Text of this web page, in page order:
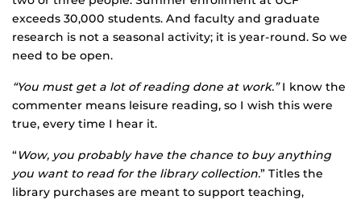
exceeds 30,000 students. And faculty and graduate
research is not a seasonal activity; it is year-round. So we
need to be open.
“You must get a lot of reading done at work.”I know the
commenter means leisure reading, so I wish this were
true, every time I hear it.
“Wow, you probably have the chance to buy anything
you want to read for the library collection.” Titles the
library purchases are meant to support teaching,